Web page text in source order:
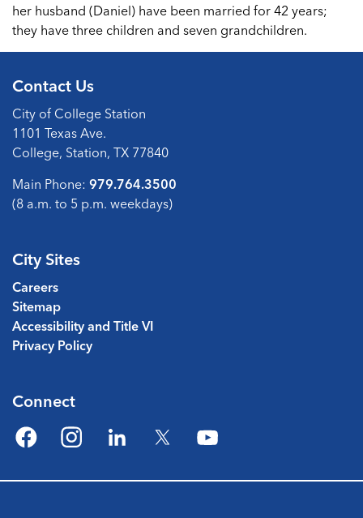
her husband (Daniel) have been married for 42 years;
they have three children and seven grandchildren.
Contact Us
City of College Station
1101 Texas Ave.
College, Station, TX 77840
Main Phone: 979.764.3500
(8 a.m. to 5 p.m. weekdays)
City Sites
Careers
Sitemap
Accessibility and Title VI
Privacy Policy
Connect
FacebookInstagramLinkedIn